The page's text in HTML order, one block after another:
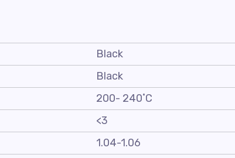
Black
Black
200- 240˚C
<3
1.04-1.06